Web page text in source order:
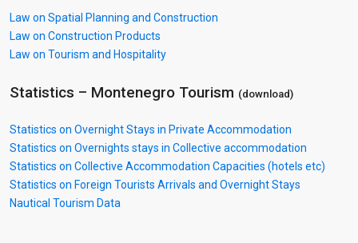
Law on Spatial Planning and Construction
Law on Construction Products
Law on Tourism and Hospitality
Statistics – Montenegro Tourism (download)
Statistics on Overnight Stays in Private Accommodation
Statistics on Overnights stays in Collective accommodation
Statistics on Collective Accommodation Capacities (hotels etc)
Statistics on Foreign Tourists Arrivals and Overnight Stays
Nautical Tourism Data